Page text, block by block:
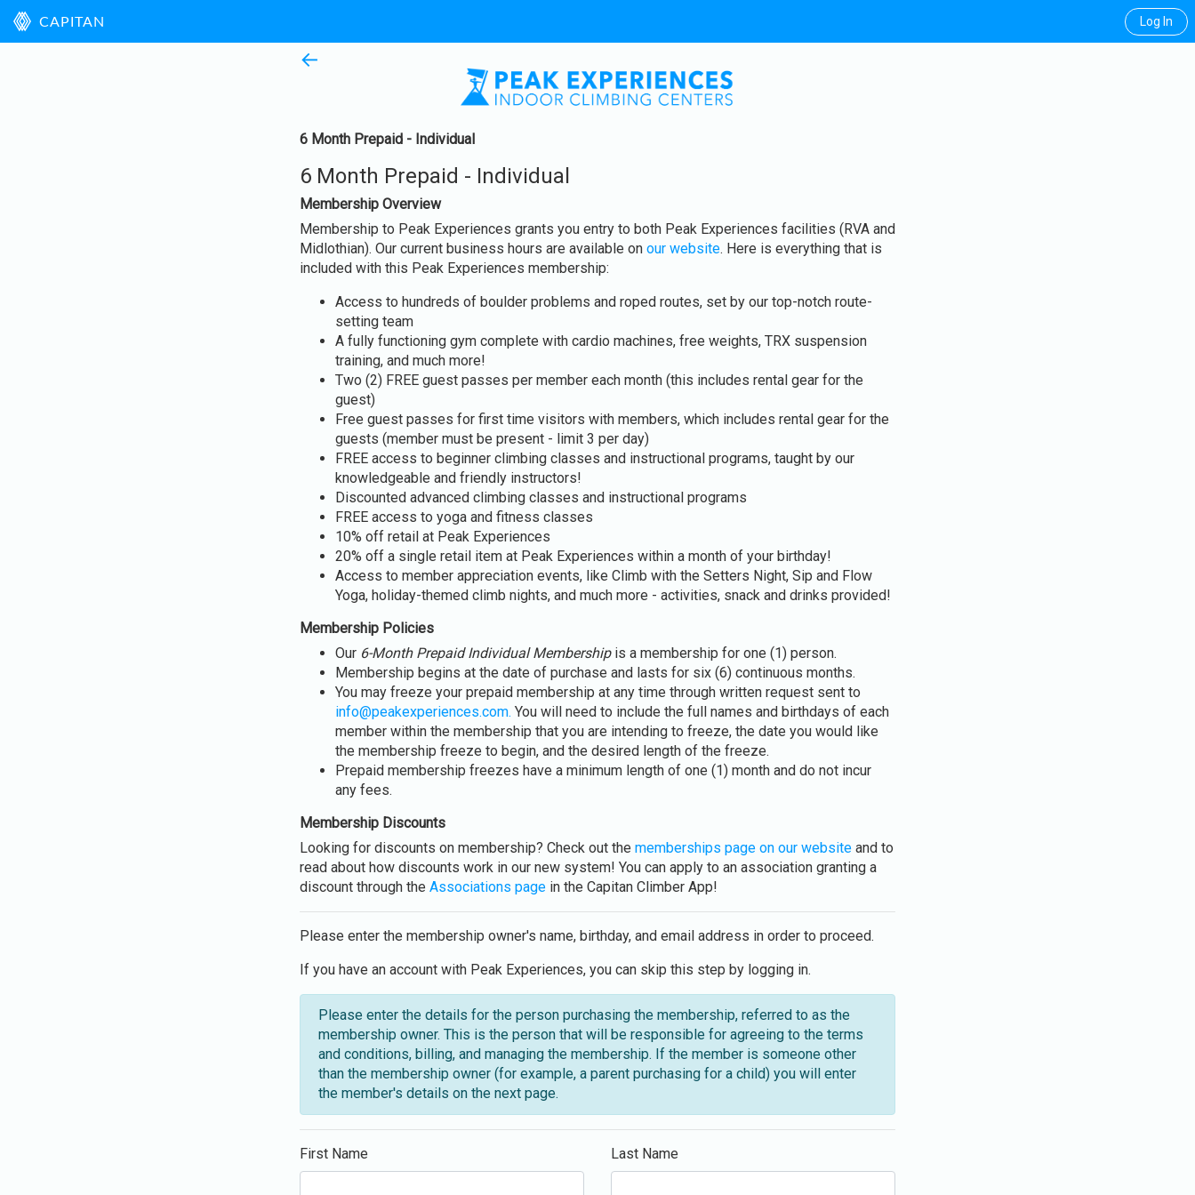
CAPITAN Log In
←
6 Month Prepaid - Individual
6 Month Prepaid - Individual
Membership Overview
Membership to Peak Experiences grants you entry to both Peak Experiences facilities (RVA and
Midlothian). Our current business hours are available on our website. Here is everything that is
included with this Peak Experiences membership:
Access to hundreds of boulder problems and roped routes, set by our top-notch route-
setting team
A fully functioning gym complete with cardio machines, free weights, TRX suspension
training, and much more!
Two (2) FREE guest passes per member each month (this includes rental gear for the
guest)
Free guest passes for first time visitors with members, which includes rental gear for the
guests (member must be present - limit 3 per day)
FREE access to beginner climbing classes and instructional programs, taught by our
knowledgeable and friendly instructors!
Discounted advanced climbing classes and instructional programs
FREE access to yoga and fitness classes
10% off retail at Peak Experiences
20% off a single retail item at Peak Experiences within a month of your birthday!
Access to member appreciation events, like Climb with the Setters Night, Sip and Flow
Yoga, holiday-themed climb nights, and much more - activities, snack and drinks provided!
Membership Policies
Our 6-Month Prepaid Individual Membershipis a membership for one (1) person.
Membership begins at the date of purchase and lasts for six (6) continuous months.
You may freeze your prepaid membership at any time through written request sent to
info@peakexperiences.com. You will need to include the full names and birthdays of each
member within the membership that you are intending to freeze, the date you would like
the membership freeze to begin, and the desired length of the freeze.
Prepaid membership freezes have a minimum length of one (1) month and do not incur
any fees.
Membership Discounts
Looking for discounts on membership? Check out the memberships page on our website and to
read about how discounts work in our new system! You can apply to an association granting a
discount through the Associations page in the Capitan Climber App!
Please enter the membership owner's name, birthday, and email address in order to proceed.
If you have an account with Peak Experiences, you can skip this step by logging in.
Please enter the details for the person purchasing the membership, referred to as the
membership owner. This is the person that will be responsible for agreeing to the terms
and conditions, billing, and managing the membership. If the member is someone other
than the membership owner (for example, a parent purchasing for a child) you will enter
the member's details on the next page.
First Name Last Name